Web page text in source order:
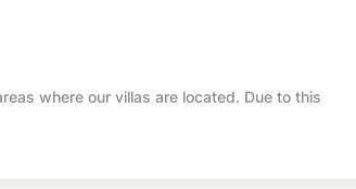
where our villas are located. Due to this